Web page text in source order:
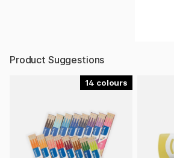
Product Suggestions
14